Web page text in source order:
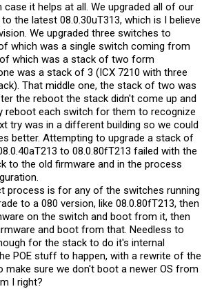
case it helps at all. We upgraded all of our
the latest 08.0.30uT313, which is I believe
We upgraded three switches to
which was a single switch coming from
of which was a stack of two form
was a stack of 3 (ICX 7210 with three
That middle one, the stack of two was
the reboot the stack didn't come up and
reboot each switch for them to recognize
try was in a different building so we could
better. Attempting to upgrade a stack of
to 08.0.80fT213 failed with the
to the old firmware and in the process
process is for any of the switches running
to a 080 version, like 08.0.80fT213, then
on the switch and boot from it, then
and boot from that. Needless to
for the stack to do it's internal
POE stuff to happen, with a rewrite of the
make sure we don't boot a newer OS from
I right?